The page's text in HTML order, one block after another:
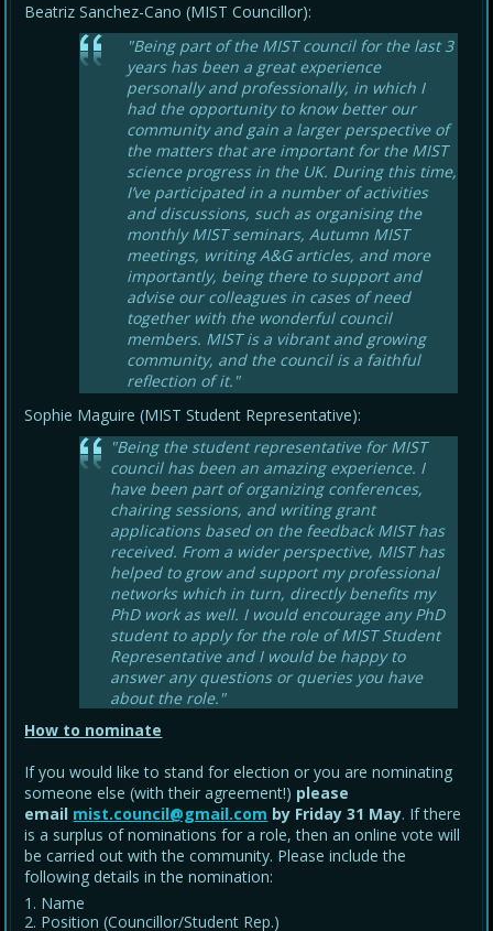
Beatriz Sanchez-Cano (MIST Councillor):
"Being part of the MIST council for the last 3
years has been a great experience
personally and professionally, in which I
had the opportunity to know better our
community and gain a larger perspective of
the matters that are important for the MIST
science progress in the UK. During this time,
I’ve participated in a number of activities
and discussions, such as organising the
monthly MIST seminars, Autumn MIST
meetings, writing A&G articles, and more
importantly, being there to support and
advise our colleagues in cases of need
together with the wonderful council
members. MIST is a vibrant and growing
community, and the council is a faithful
reflection of it."
Sophie Maguire (MIST Student Representative):
"Being the student representative for MIST
council has been an amazing experience. I
have been part of organizing conferences,
chairing sessions, and writing grant
applications based on the feedback MIST has
received. From a wider perspective, MIST has
helped to grow and support my professional
networks which in turn, directly benefits my
PhD work as well. I would encourage any PhD
student to apply for the role of MIST Student
Representative and I would be happy to
answer any questions or queries you have
about the role."
How to nominate
If you would like to stand for election or you are nominating
someone else (with their agreement!) please
email mist.council@gmail.com by Friday 31 May. If there
is a surplus of nominations for a role, then an online vote will
be carried out with the community. Please include the
following details in the nomination:
Name
Position (Councillor/Student Rep.)